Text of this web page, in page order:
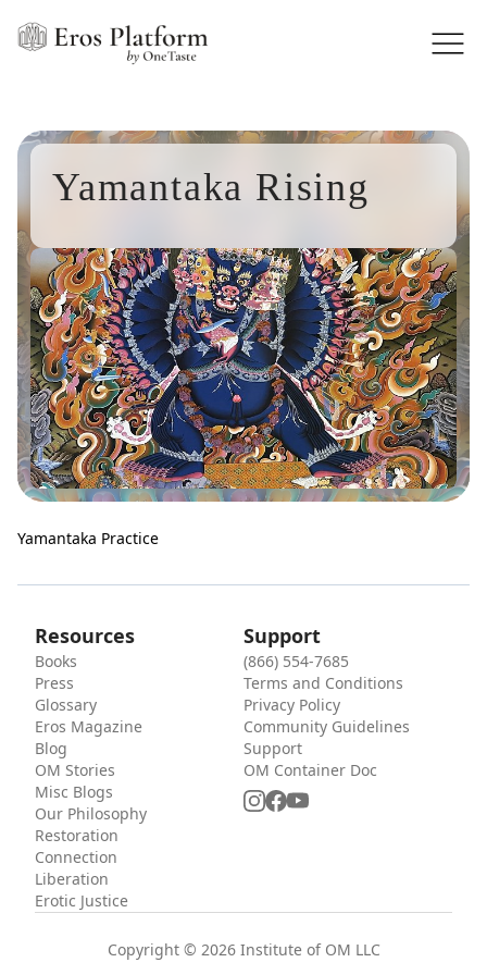
Yamantaka Rising
Yamantaka Practice
Resources
Books
Press
Glossary
Eros Magazine
Blog
OM Stories
Misc Blogs
Our Philosophy
Restoration
Connection
Liberation
Erotic Justice
Support
(866) 554-7685
Terms and Conditions
Privacy Policy
Community Guidelines
Support
OM Container Doc
Copyright © 2026 Institute of OM LLC